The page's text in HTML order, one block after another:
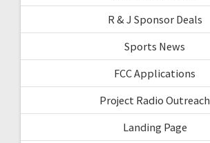
R & J Sponsor Deals
Sports News
FCC Applications
Project Radio Outreach
Landing Page